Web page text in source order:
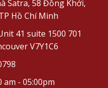
Satra, 58 Đồng Khởi,
Hồ Chí Minh
41 suite 1500 701
V7Y1C6
am - 05:00pm